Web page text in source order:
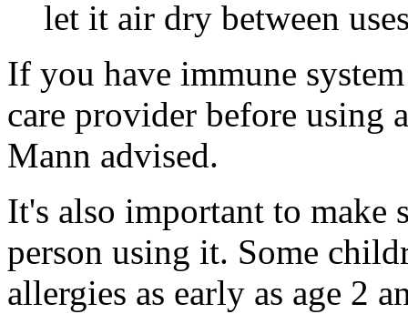
let it air dry between
If you have immune
care provider before using
Mann advised.
It's also important to make
person using it. Some
allergies as early as age 2